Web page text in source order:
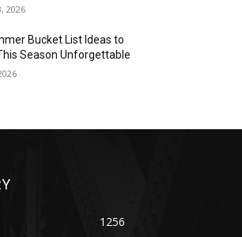
2026
Bucket List Ideas to
Season Unforgettable
1256